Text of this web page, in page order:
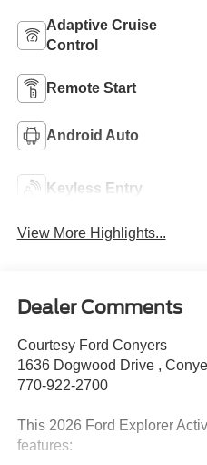
Adaptive Cruise
Control
Remote Start
Android Auto
Keyless Entry
View More Highlights...
Dealer Comments
Courtesy Ford Conyers
1636 Dogwood Drive ,
770-922-2700
This 2026 Ford Explorer
features: